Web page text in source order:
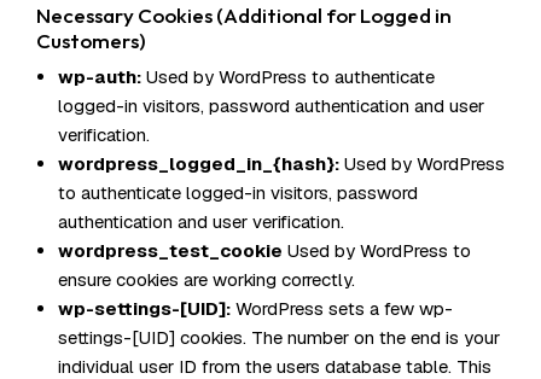
Necessary Cookies (Additional for Logged in
Customers)
wp-auth: Used by WordPress to authenticate
logged-in visitors, password authentication and user
verification.
wordpress_logged_in_{hash}: Used by WordPress
to authenticate logged-in visitors, password
authentication and user verification.
wordpress_test_cookie Used by WordPress to
ensure cookies are working correctly.
wp-settings-[UID]: WordPress sets a few wp-
settings-[UID] cookies. The number on the end is your
individual user ID from the users database table. This